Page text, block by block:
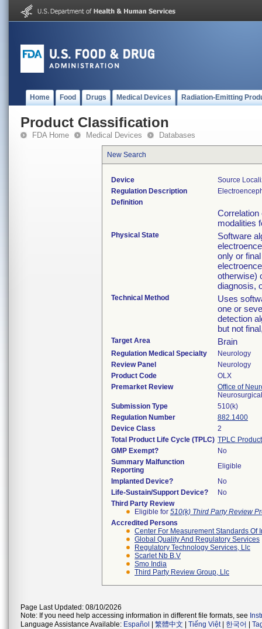
Home Food Drugs Medical Devices Radiation-Emitting
Product Classification
FDA Home Medical Devices Databases
New Search
Device
Source
Regulation Description
Definition
Correlation
modalities
Physical State
Software
only or
otherwise)
diagnosis,
Technical Method
Uses
one or
detection
but not
Target Area Brain
Regulation Medical Specialty
Neurology
Review Panel
Neurology
Product Code
OLX
Premarket Review
Office of
Submission Type
510(k)
Regulation Number
882.1400
Device Class
2
Total Product Life Cycle (TPLC) TPLC
GMP Exempt?
No
Summary Malfunction
Reporting
Eligible
Implanted Device?
No
Life-Sustain/Support Device?
No
Third Party Review
Eligible for 510(k) Third Party Review
Accredited Persons
Center For Measurement Standards Of
Global Quality And Regulatory Services
Regulatory Technology Services, Llc
Scarlet Nb B.v
Smo India
Third Party Review Group, Llc
Page Last Updated: 08/10/2026
Note: If you need help accessing information in different file formats, see
Language Assistance Available: Español 繁體中文 Tiếng Việt| 한국어